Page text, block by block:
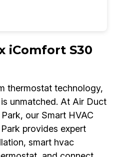
iComfort S30
thermostat technology,
unmatched. At Air Duct
our Smart HVAC
provides expert
smart hvac